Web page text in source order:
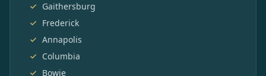
Gaithersburg
Frederick
Annapolis
Columbia
Bowie